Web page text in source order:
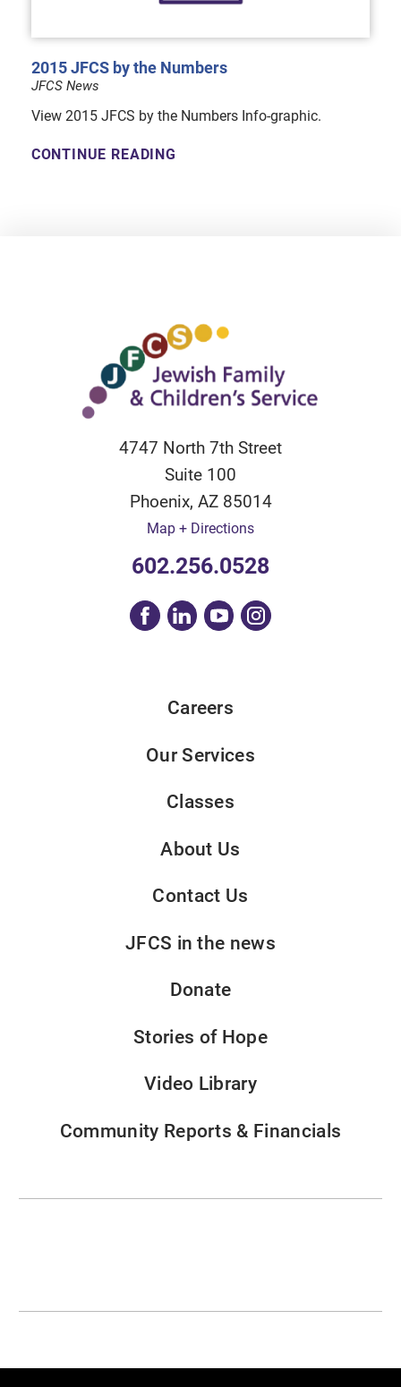
2015 JFCS by the Numbers
JFCS News
View 2015 JFCS by the Numbers Info-graphic.
CONTINUE READING
4747 North 7th Street
Suite 100
Phoenix, AZ 85014
Map + Directions
602.256.0528
Careers
Our Services
Classes
About Us
Contact Us
JFCS in the news
Donate
Stories of Hope
Video Library
Community Reports & Financials